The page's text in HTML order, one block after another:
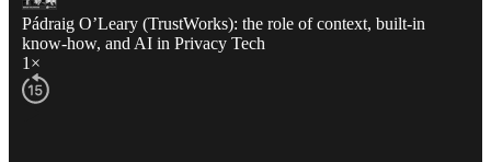
Pádraig O’Leary (TrustWorks): the role of context, built-in
know-how, and AI in Privacy Tech
1×